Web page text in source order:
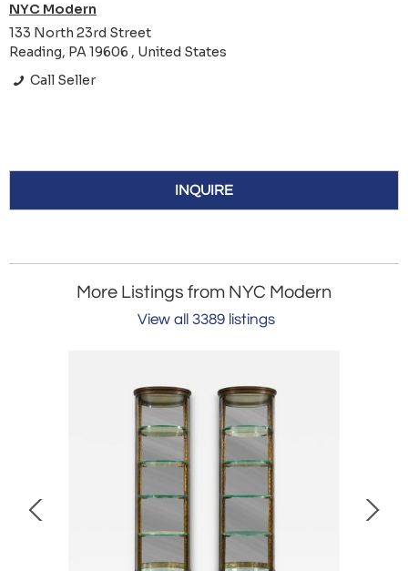
NYC Modern
133 North 23rd Street
Reading, PA 19606 , United States
Call Seller
INQUIRE
More Listings from NYC Modern
View all 3389 listings